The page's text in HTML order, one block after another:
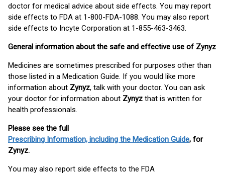
doctor for medical advice about side effects. You may report
side effects to FDA at 1-800-FDA-1088. You may also report
side effects to Incyte Corporation at 1-855-463-3463.
General information about the safe and effective use of Zynyz
Medicines are sometimes prescribed for purposes other than
those listed in a Medication Guide. If you would like more
information about Zynyz, talk with your doctor. You can ask
your doctor for information about Zynyz that is written for
health professionals.
Please see the full
Prescribing Information, including the Medication Guide, for
Zynyz.
You may also report side effects to the FDA